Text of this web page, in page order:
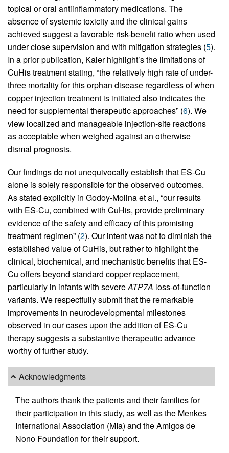
topical or oral antiinflammatory medications. The
absence of systemic toxicity and the clinical gains
achieved suggest a favorable risk-benefit ratio when used
under close supervision and with mitigation strategies (5).
In a prior publication, Kaler highlight’s the limitations of
CuHis treatment stating, “the relatively high rate of under-
three mortality for this orphan disease regardless of when
copper injection treatment is initiated also indicates the
need for supplemental therapeutic approaches” (6). We
view localized and manageable injection-site reactions
as acceptable when weighed against an otherwise
dismal prognosis.
Our findings do not unequivocally establish that ES-Cu
alone is solely responsible for the observed outcomes.
As stated explicitly in Godoy-Molina et al., “our results
with ES-Cu, combined with CuHis, provide preliminary
evidence of the safety and efficacy of this promising
treatment regimen” (2). Our intent was not to diminish the
established value of CuHis, but rather to highlight the
clinical, biochemical, and mechanistic benefits that ES-
Cu offers beyond standard copper replacement,
particularly in infants with severeATP7A loss-of-function
variants. We respectfully submit that the remarkable
improvements in neurodevelopmental milestones
observed in our cases upon the addition of ES-Cu
therapy suggests a substantive therapeutic advance
worthy of further study.
Acknowledgments
The authors thank the patients and their families for
their participation in this study, as well as the Menkes
International Association (MIa) and the Amigos de
Nono Foundation for their support.